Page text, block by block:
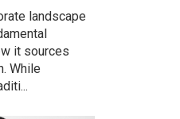
landscape
it sources
While